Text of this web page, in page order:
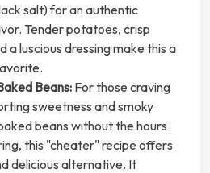
salt) for an authentic
Tender potatoes, crisp
a luscious dressing make this a
Beans: For those craving
sweetness and smoky
beans without the hours
this "cheater" recipe offers
delicious alternative. It